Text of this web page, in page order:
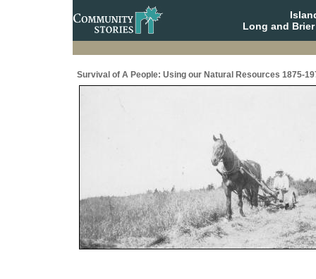
Long and
Survival of A People: Using our Natural Resources 1875-